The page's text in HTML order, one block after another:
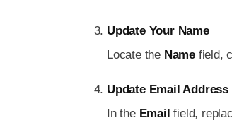
Update Your Name
Locate the Name field,
Update Email Address
In the Email field,